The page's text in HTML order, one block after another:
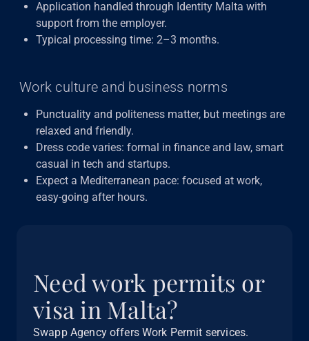
Application handled through Identity Malta with
support from the employer.
Typical processing time: 2–3 months.
Work culture and business norms
Punctuality and politeness matter, but meetings are
relaxed and friendly.
Dress code varies: formal in finance and law, smart
casual in tech and startups.
Expect a Mediterranean pace: focused at work,
easy-going after hours.
Need work permits or
visa in Malta?
Swapp Agency offers Work Permit services.